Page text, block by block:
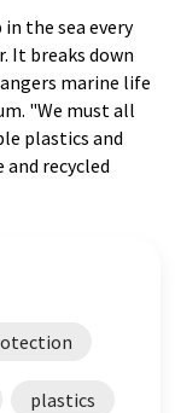
the sea every
It breaks down
marine life
"We must all
plastics and
recycled
plastics